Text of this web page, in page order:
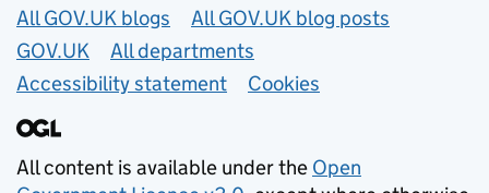
Useful links
All GOV.UK blogs
All GOV.UK blog posts
GOV.UK
All departments
Accessibility statement
Cookies
All content is available under the Open